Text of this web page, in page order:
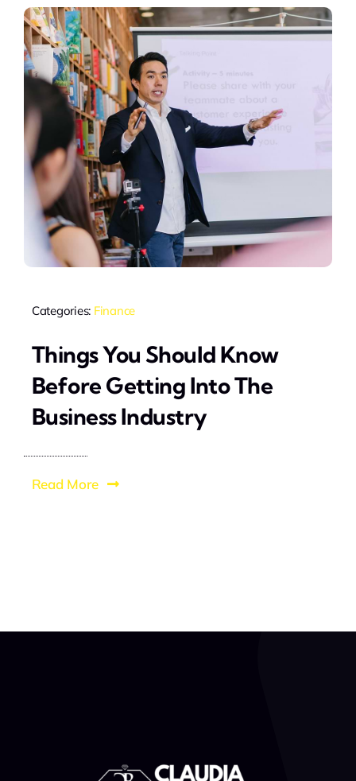
Categories: Finance
Things You Should Know
Before Getting Into The
Business Industry
Read More